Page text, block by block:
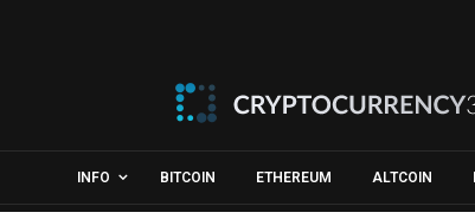
INFO BITCOIN ETHEREUM ALTCOIN